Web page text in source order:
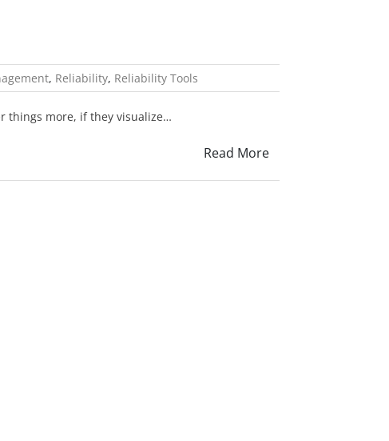
, Reliability, Reliability Tools
things more, if they visualize…
Read More